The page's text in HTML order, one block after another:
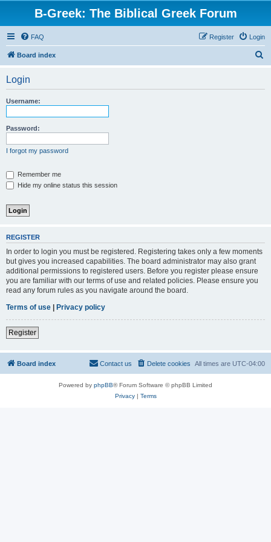
B-Greek: The Biblical Greek Forum
FAQ Login
Register
Board index
Login
Username:
Password:
I forgot my password
Remember me
Hide my online status this session
REGISTER
In order to login you must be registered. Registering takes only a few moments
but gives you increased capabilities. The board administrator may also grant
additional permissions to registered users. Before you register please ensure
you are familiar with our terms of use and related policies. Please ensure you
read any forum rules as you navigate around the board.
Terms of use | Privacy policy
Register
Board index All times are UTC-04:00
Delete cookies
Contact us
Powered by phpBB® Forum Software © phpBB Limited
Privacy| Terms